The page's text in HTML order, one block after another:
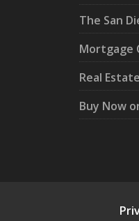
The San
Mortgage
Real
Buy Now